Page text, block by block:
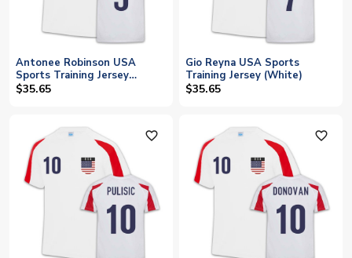
Antonee Robinson USA
Sports Training Jersey
(White)
$35.65
Gio Reyna USA Sports
Training Jersey (White)
$35.65
favorite_outline favorite_outline